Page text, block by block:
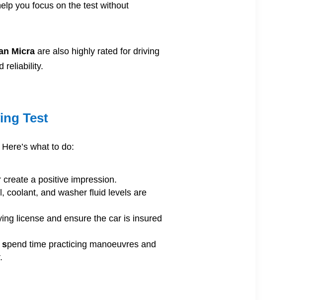
you focus on the test without
Micra are also highly rated for driving
reliability.
Test
what to do:
a positive impression.
coolant, and washer fluid levels are
license and ensure the car is insured
spend time practicing manoeuvres and